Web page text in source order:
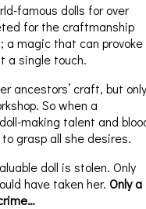
famous dolls for over
for the craftmanship
a magic that can provoke
a single touch.
ancestors’ craft, but only
So when a
making talent and
grasp all she desires.
doll is stolen. Only
have taken her. Only a